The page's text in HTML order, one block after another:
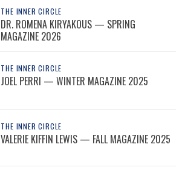
THE INNER CIRCLE
DR. ROMENA KIRYAKOUS — SPRING
MAGAZINE 2026
THE INNER CIRCLE
JOEL PERRI — WINTER MAGAZINE 2025
THE INNER CIRCLE
VALERIE KIFFIN LEWIS — FALL MAGAZINE 2025